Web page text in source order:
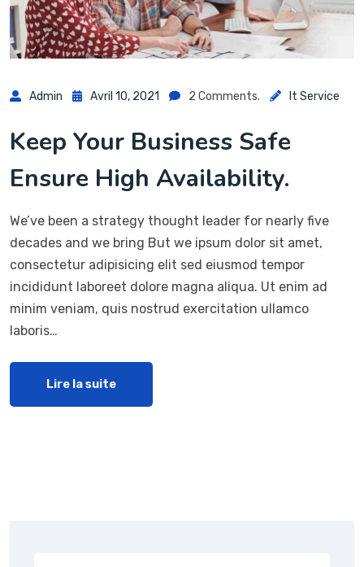
Admin Avril 10, 2021 2 Comments. It Service
Keep Your Business Safe
Ensure High Availability.
We’ve been a strategy thought leader for nearly five
decades and we bring But we ipsum dolor sit amet,
consectetur adipisicing elit sed eiusmod tempor
incididunt laboreet dolore magna aliqua. Ut enim ad
minim veniam, quis nostrud exercitation ullamco
laboris…
Lire la suite